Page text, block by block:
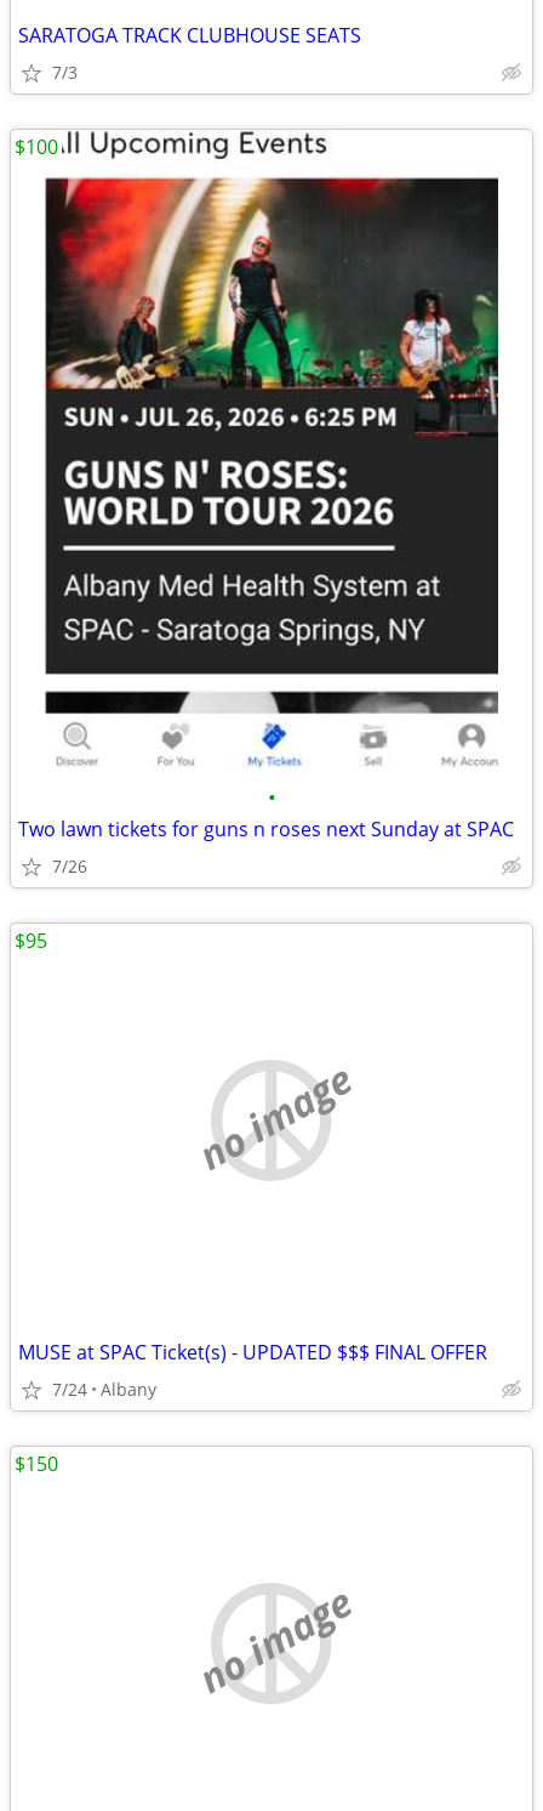
SARATOGA TRACK CLUBHOUSE SEATS
7/3
•
Two lawn tickets for guns n roses next Sunday at SPAC
7/26
$100
no image
MUSE at SPAC Ticket(s) - UPDATED $$$ FINAL OFFER
7/24 Albany
$95
no image
$150